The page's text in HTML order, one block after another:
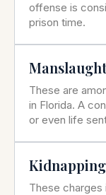
offense is
prison time.
These are
in Florida. A
or even life
These charges